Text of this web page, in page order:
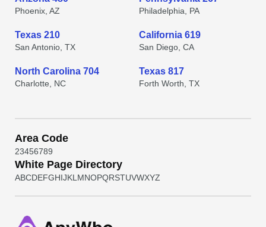
Phoenix, AZ Philadelphia, PA
Texas 210
San Antonio, TX
California 619
San Diego, CA
North Carolina 704
Charlotte, NC
Texas 817
Forth Worth, TX
Area Code
23456789
White Page Directory
ABCDEFGHIJKL MNOPQRSTUVWXYZ